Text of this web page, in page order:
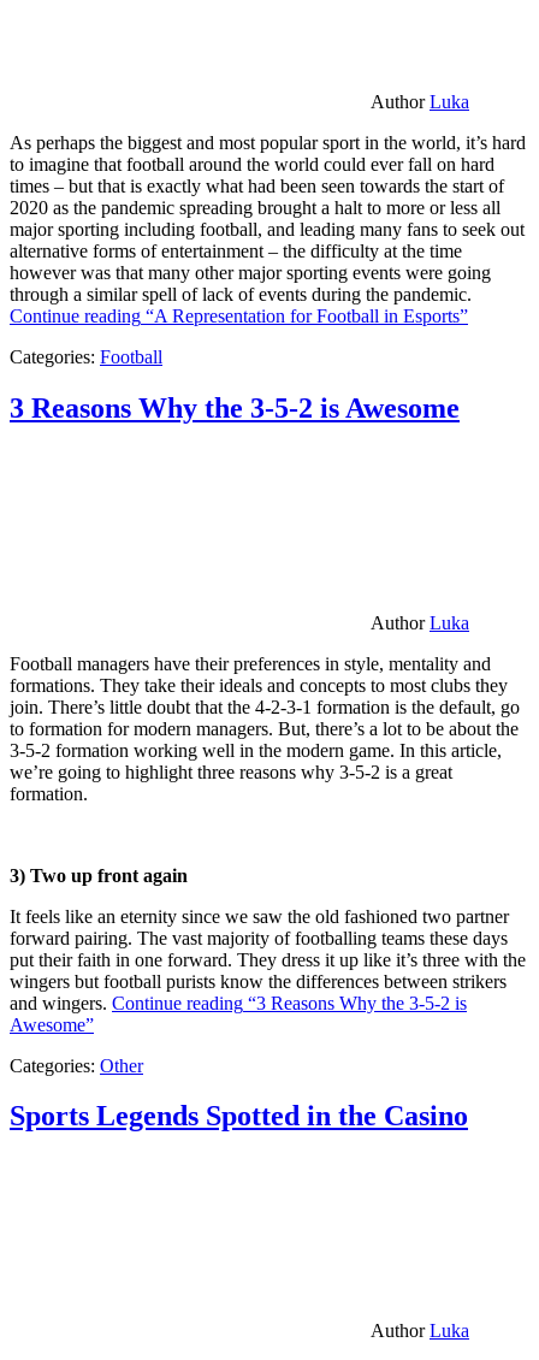
AuthorLuka
As perhaps the biggest and most popular sport in the world, it’s hard
to imagine that football around the world could ever fall on hard
times – but that is exactly what had been seen towards the start of
2020 as the pandemic spreading brought a halt to more or less all
major sporting including football, and leading many fans to seek out
alternative forms of entertainment – the difficulty at the time
however was that many other major sporting events were going
through a similar spell of lack of events during the pandemic.
Continue reading “A Representation for Football in Esports”
Categories: Football
3 Reasons Why the 3-5-2 is Awesome
AuthorLuka
Football managers have their preferences in style, mentality and
formations. They take their ideals and concepts to most clubs they
join. There’s little doubt that the 4-2-3-1 formation is the default, go
to formation for modern managers. But, there’s a lot to be about the
3-5-2 formation working well in the modern game. In this article,
we’re going to highlight three reasons why 3-5-2 is a great
formation.
3) Two up front again
It feels like an eternity since we saw the old fashioned two partner
forward pairing. The vast majority of footballing teams these days
put their faith in one forward. They dress it up like it’s three with the
wingers but football purists know the differences between strikers
and wingers. Continue reading “3 Reasons Why the 3-5-2 is
Awesome”
Categories: Other
Sports Legends Spotted in the Casino
AuthorLuka